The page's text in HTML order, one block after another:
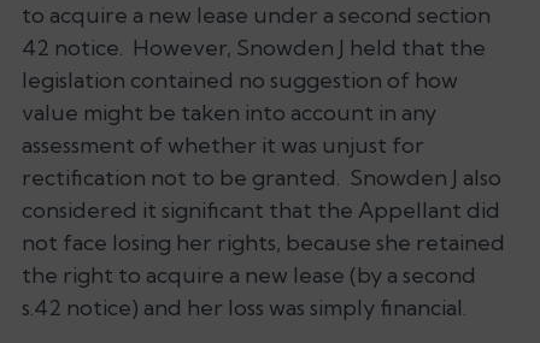
to acquire a new lease under a second section
42 notice. However, Snowden J held that the
legislation contained no suggestion of how
value might be taken into account in any
assessment of whether it was unjust for
rectification not to be granted. Snowden J also
considered it significant that the Appellant did
not face losing her rights, because she retained
the right to acquire a new lease (by a second
s.42 notice) and her loss was simply financial.